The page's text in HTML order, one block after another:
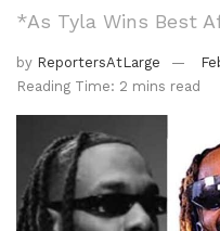
*As Tyla Wins Best
by ReportersAtLarge
Reading Time: 2 mins read